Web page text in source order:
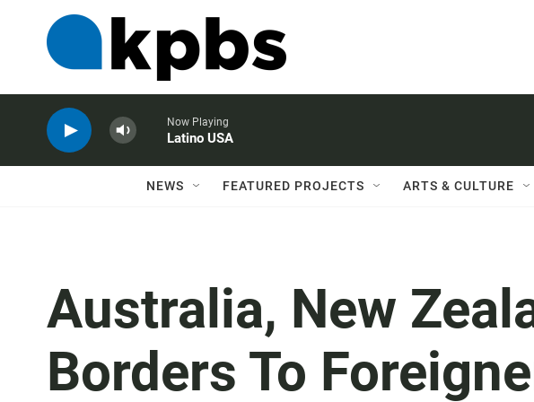
Now Playing
Latino USA
NEWS FEATURED PROJECTS ARTS & CULTURE
Australia, New
Borders To